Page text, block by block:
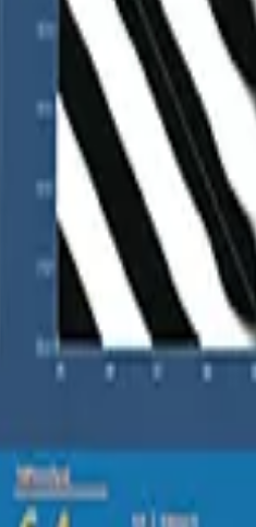
measuring, ensuring accurate
probes mid-consultation or
unique healthcare challenges